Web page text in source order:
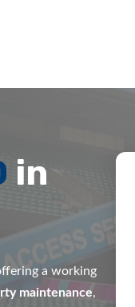
in
a working
maintenance,